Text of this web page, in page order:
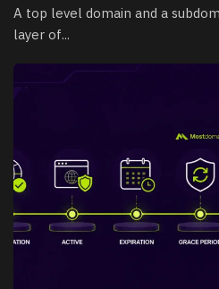
A top level domain and a
layer of...